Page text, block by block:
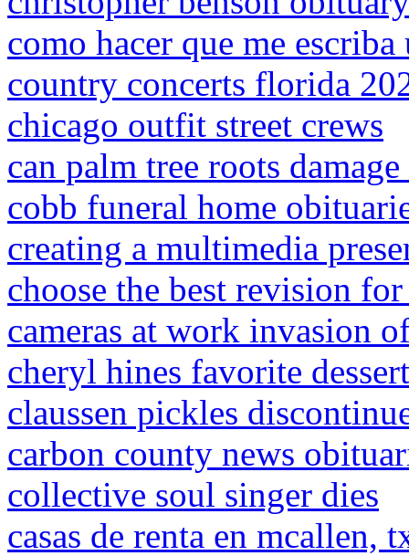
como hacer que me escriba
country concerts florida
chicago outfit street crews
can palm tree roots
cobb funeral home
creating a multimedia
choose the best revision
cameras at work invasion
cheryl hines favorite
claussen pickles
carbon county news
collective soul singer dies
casas de renta en mcallen,